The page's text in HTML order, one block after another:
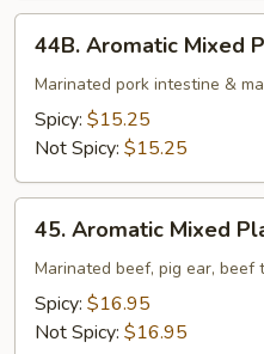
Flavors
44B.
Aromatic
Mixed
Platter
Flavors
44B. Aromatic Mixed
Marinated pork intestine &
Spicy: $15.25
Not Spicy: $15.25
45.
Aromatic
Mixed
Platter
45. Aromatic Mixed
Marinated beef, pig ear, beef
Spicy: $16.95
Not Spicy: $16.95